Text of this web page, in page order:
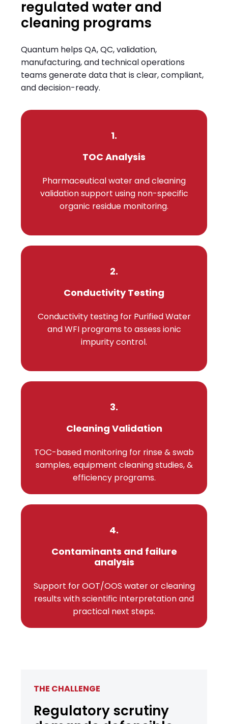
regulated water and
cleaning programs
Quantum helps QA, QC, validation,
manufacturing, and technical operations
teams generate data that is clear, compliant,
and decision-ready.
1.
TOC Analysis
Pharmaceutical water and cleaning
validation support using non-specific
organic residue monitoring.
2.
Conductivity Testing
Conductivity testing for Purified Water
and WFI programs to assess ionic
impurity control.
3.
Cleaning Validation
TOC-based monitoring for rinse & swab
samples, equipment cleaning studies, &
efficiency programs.
4.
Contaminants and failure
analysis
Support for OOT/OOS water or cleaning
results with scientific interpretation and
practical next steps.
THE CHALLENGE
Regulatory scrutiny